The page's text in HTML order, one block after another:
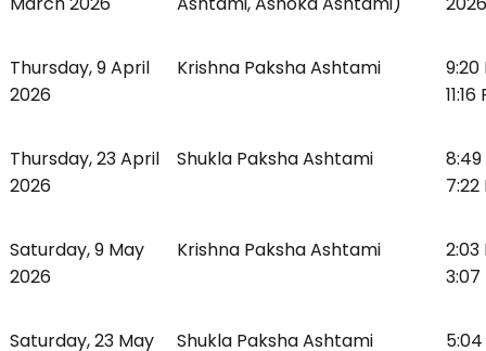
Thursday, 9 April
2026
Krishna Paksha Ashtami
9:20
11:16
Thursday, 23 April
2026
Shukla Paksha Ashtami
7:22
Saturday, 9 May
2026
Krishna Paksha Ashtami
2:03
3:07
Saturday, 23 May
Shukla Paksha Ashtami